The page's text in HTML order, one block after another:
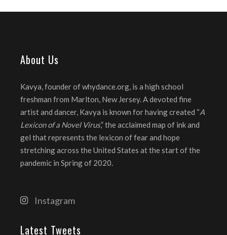
About Us
Kavya, founder of whydance.org, is a high school
freshman from Marlton, New Jersey. A devoted fine
artist and dancer, Kavya is known for having created “A
Lexicon of a Novel Virus,” the acclaimed map of ink and
gel that represents the lexicon of fear and hope
stretching across the United States at the start of the
pandemic in Spring of 2020.
Instagram
Latest Tweets